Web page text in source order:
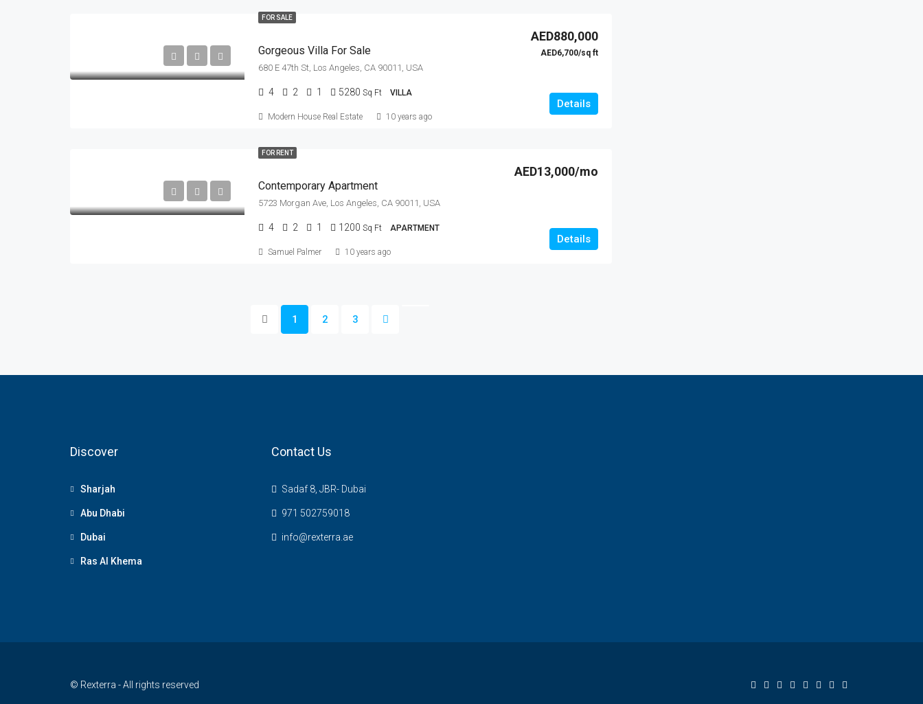
FOR SALE
Gorgeous Villa For Sale
AED880,000
AED6,700/sq ft
680 E 47th St, Los Angeles, CA 90011, USA
4 2 1 5280 Sq Ft VILLA
Details
Modern House Real Estate 10 years ago
FOR RENT
Contemporary Apartment
AED13,000/mo
5723 Morgan Ave, Los Angeles, CA 90011, USA
4 2 1 1200 Sq Ft APARTMENT
Details
Samuel Palmer 10 years ago
1 2 3
Discover
Sharjah
Abu Dhabi
Dubai
Ras Al Khema
Contact Us
Sadaf 8, JBR- Dubai
971 502759018
info@rexterra.ae
© Rexterra - All rights reserved